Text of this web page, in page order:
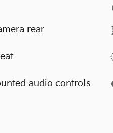
rear
audio controls